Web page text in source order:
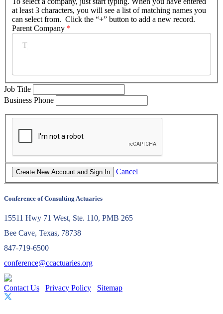
at least 3 characters, you will see a list of matching names you
can select from. Click the “+” button to add a new record.
Parent Company *
Job Title
Business Phone
Cancel
Conference of Consulting Actuaries
15511 Hwy 71 West, Ste. 110, PMB 265
Bee Cave, Texas, 78738
847-719-6500
conference@ccactuaries.org
Contact Us Privacy Policy Sitemap